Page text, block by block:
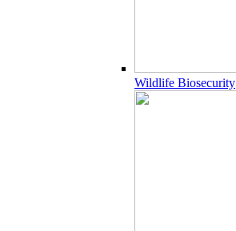
Wildlife Biosecurity